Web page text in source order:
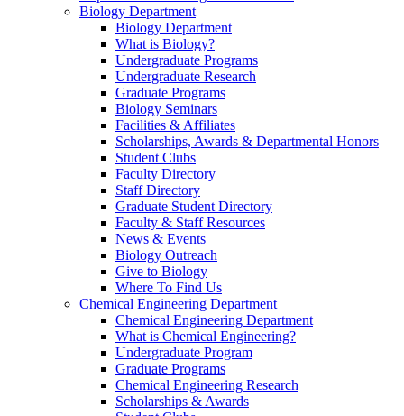
Biology Department
Biology Department
What is Biology?
Undergraduate Programs
Undergraduate Research
Graduate Programs
Biology Seminars
Facilities & Affiliates
Scholarships, Awards & Departmental Honors
Student Clubs
Faculty Directory
Staff Directory
Graduate Student Directory
Faculty & Staff Resources
News & Events
Biology Outreach
Give to Biology
Where To Find Us
Chemical Engineering Department
Chemical Engineering Department
What is Chemical Engineering?
Undergraduate Program
Graduate Programs
Chemical Engineering Research
Scholarships & Awards